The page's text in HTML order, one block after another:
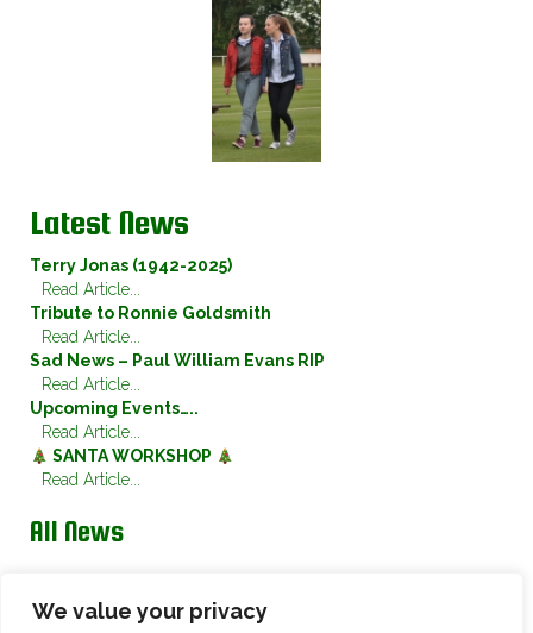
We value your privacy
Latest News
Terry Jonas (1942-2025)
Read Article...
Tribute to Ronnie Goldsmith
Read Article...
Sad News – Paul William Evans RIP
Read Article...
Upcoming Events…..
Read Article...
SANTA WORKSHOP
Read Article...
All News
Twitter